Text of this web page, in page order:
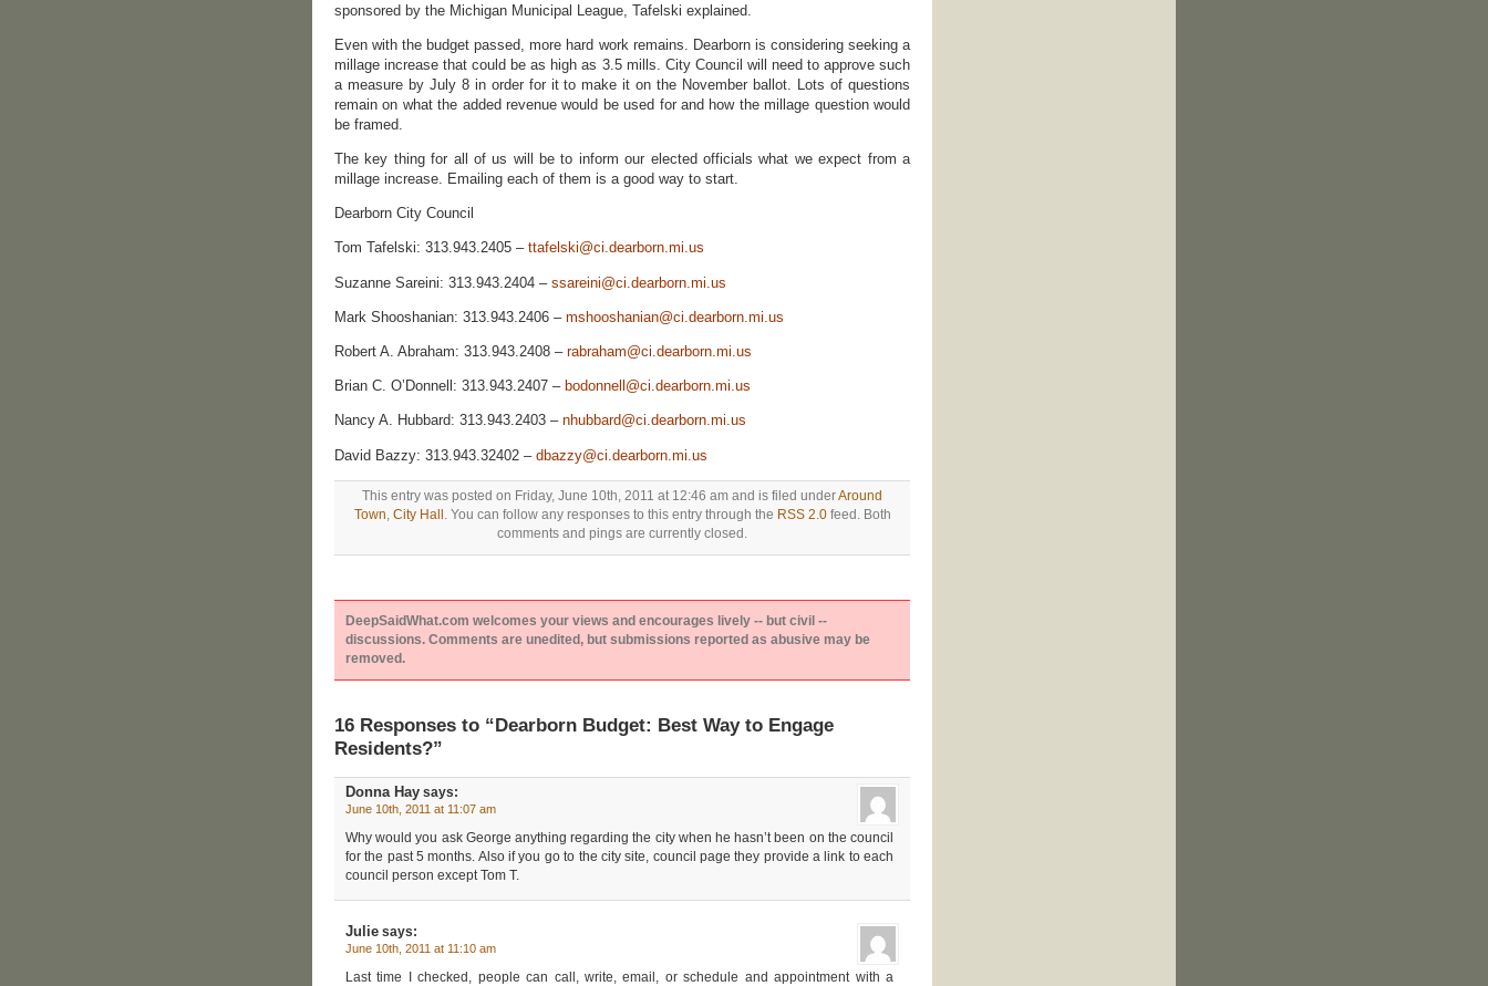
sponsored by the Michigan Municipal League, Tafelski explained.
Even with the budget passed, more hard work remains. Dearborn is considering seeking a
millage increase that could be as high as 3.5 mills. City Council will need to approve such
a measure by July 8 in order for it to make it on the November ballot. Lots of questions
remain on what the added revenue would be used for and how the millage question would
be framed.
The key thing for all of us will be to inform our elected officials what we expect from a
millage increase. Emailing each of them is a good way to start.
Dearborn City Council
Tom Tafelski: 313.943.2405 – ttafelski@ci.dearborn.mi.us
Suzanne Sareini: 313.943.2404 – ssareini@ci.dearborn.mi.us
Mark Shooshanian: 313.943.2406 – mshooshanian@ci.dearborn.mi.us
Robert A. Abraham: 313.943.2408 – rabraham@ci.dearborn.mi.us
Brian C. O’Donnell: 313.943.2407 – bodonnell@ci.dearborn.mi.us
Nancy A. Hubbard: 313.943.2403 – nhubbard@ci.dearborn.mi.us
David Bazzy: 313.943.32402 – dbazzy@ci.dearborn.mi.us
This entry was posted on Friday, June 10th, 2011 at 12:46 am and is filed underAround
Town City Hall . You can follow any responses to this entry through the RSS 2.0feed. Both
comments and pings are currently closed.
DeepSaidWhat.com welcomes your views and encourages lively -- but civil --
discussions. Comments are unedited, but submissions reported as abusive may be
removed.
16 Responses to “Dearborn Budget: Best Way to Engage
Residents?”
Donna Hay says:
June 10th, 2011 at 11:07 am
Why would you ask George anything regarding the city when he hasn’t been on the council
for the past 5 months. Also if you go to the city site, council page they provide a link to each
council person except Tom T.
Julie says:
June 10th, 2011 at 11:10 am
Last time I checked, people can call, write, email, or schedule and appointment with a